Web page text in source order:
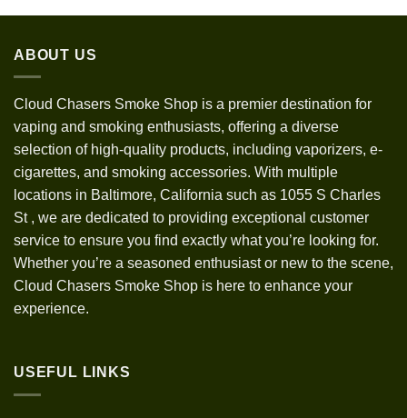
$30.00
ABOUT US
Cloud Chasers Smoke Shop is a premier destination for
vaping and smoking enthusiasts, offering a diverse
selection of high-quality products, including vaporizers, e-
cigarettes, and smoking accessories. With multiple
locations in Baltimore, California such as 1055 S Charles
St , we are dedicated to providing exceptional customer
service to ensure you find exactly what you’re looking for.
Whether you’re a seasoned enthusiast or new to the scene,
Cloud Chasers Smoke Shop is here to enhance your
experience.
USEFUL LINKS